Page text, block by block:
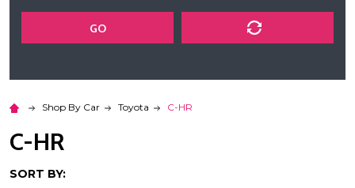
GO
Shop By Car Toyota C-HR
C-HR
SORT BY: